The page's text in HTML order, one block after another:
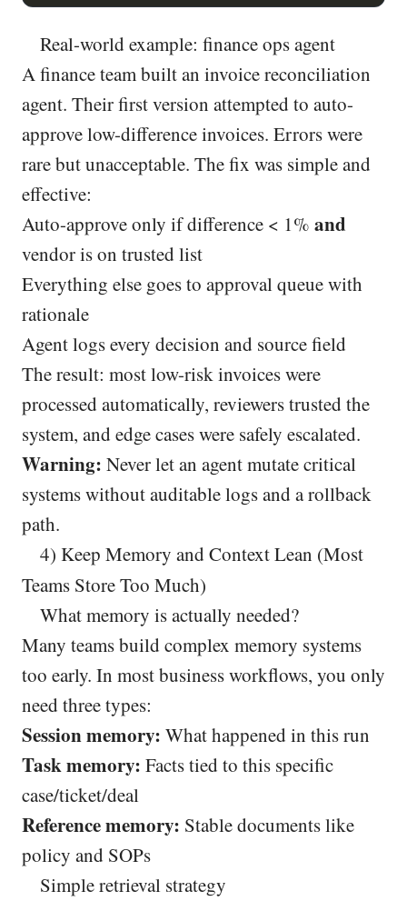
Real-world example: finance ops agent
A finance team built an invoice reconciliation
agent. Their first version attempted to auto-
approve low-difference invoices. Errors were
rare but unacceptable. The fix was simple and
effective:
Auto-approve only if difference < 1% and
vendor is on trusted list
Everything else goes to approval queue with
rationale
Agent logs every decision and source field
The result: most low-risk invoices were
processed automatically, reviewers trusted the
system, and edge cases were safely escalated.
Warning: Never let an agent mutate critical
systems without auditable logs and a rollback
path.
4) Keep Memory and Context Lean (Most
Teams Store Too Much)
What memory is actually needed?
Many teams build complex memory systems
too early. In most business workflows, you only
need three types:
Session memory: What happened in this run
Task memory: Facts tied to this specific
case/ticket/deal
Reference memory: Stable documents like
policy and SOPs
Simple retrieval strategy